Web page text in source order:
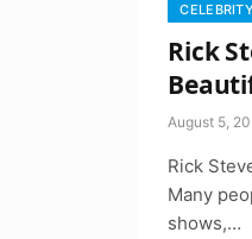
Rick
August 5,
Rick
Many
shows,…